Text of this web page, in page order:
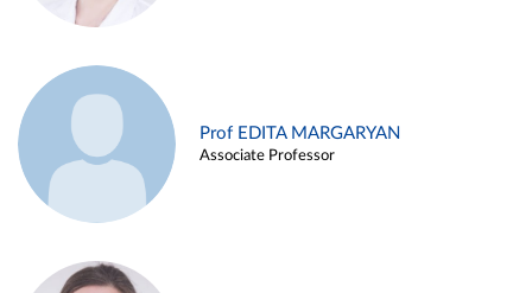
Prof EDITA MARGARYAN
Associate Professor